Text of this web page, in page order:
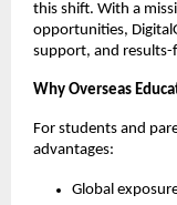
this shift. With a
opportunities,
support, and results-
Why Overseas
For students and
advantages:
Global